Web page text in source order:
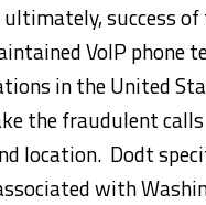
success of
VoIP phone
in the United
the fraudulent
location. Dodt
with